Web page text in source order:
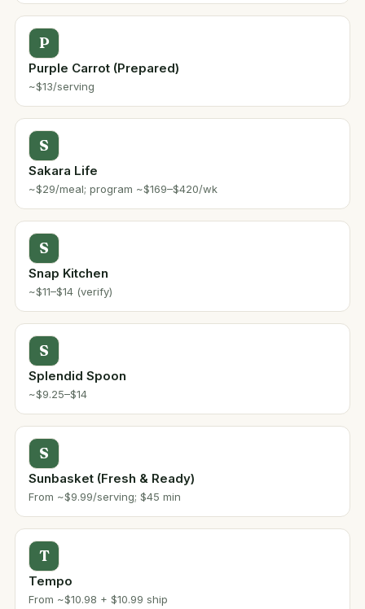
P
Purple Carrot (Prepared)
~$13/serving
S
Sakara Life
~$29/meal; program ~$169–$420/wk
S
Snap Kitchen
~$11–$14 (verify)
S
Splendid Spoon
~$9.25–$14
S
Sunbasket (Fresh & Ready)
From ~$9.99/serving; $45 min
T
Tempo
From ~$10.98 + $10.99 ship